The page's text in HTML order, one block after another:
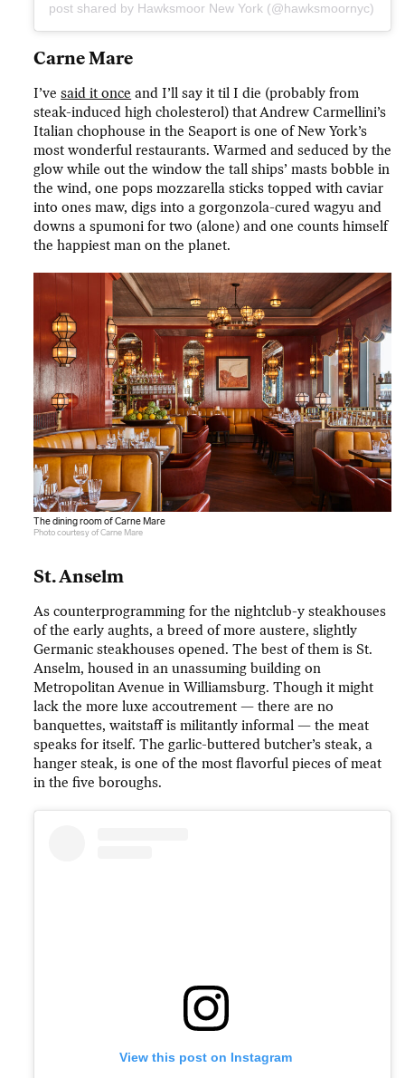
A post shared by Hawksmoor New York (@hawksmoornyc)
Carne Mare
I’vesaid it once and I’ll say it til I die (probably from
steak-induced high cholesterol) that Andrew Carmellini’s
Italian chophouse in the Seaport is one of New York’s
most wonderful restaurants. Warmed and seduced by the
glow while out the window the tall ships’ masts bobble in
the wind, one pops mozzarella sticks topped with caviar
into ones maw, digs into a gorgonzola-cured wagyu and
downs a spumoni for two (alone) and one counts himself
the happiest man on the planet.
The dining room of Carne Mare
Photo courtesy of Carne Mare
St. Anselm
As counterprogramming for the nightclub-y steakhouses
of the early aughts, a breed of more austere, slightly
Germanic steakhouses opened. The best of them is St.
Anselm, housed in an unassuming building on
Metropolitan Avenue in Williamsburg. Though it might
lack the more luxe accoutrement — there are no
banquettes, waitstaff is militantly informal — the meat
speaks for itself. The garlic-buttered butcher’s steak, a
hanger steak, is one of the most flavorful pieces of meat
in the five boroughs.
View this post on Instagram